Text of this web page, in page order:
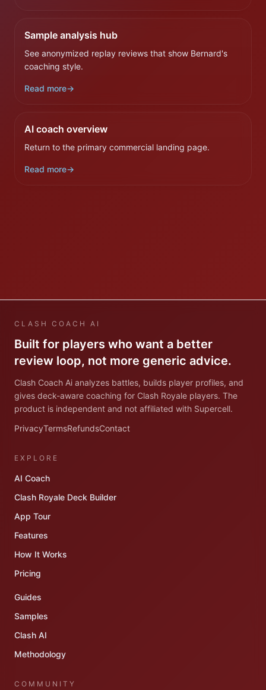
Sample analysis hub
See anonymized replay reviews that show Bernard's
coaching style.
Read more→
AI coach overview
Return to the primary commercial landing page.
Read more→
CLASH COACH AI
Built for players who want a better
review loop, not more generic advice.
Clash Coach Ai analyzes battles, builds player profiles, and
gives deck-aware coaching for Clash Royale players. The
product is independent and not affiliated with Supercell.
PrivacyTermsRefundsContact
EXPLORE
AI Coach
Clash Royale Deck Builder
App Tour
Features
How It Works
Pricing
Guides
Samples
Clash AI
Methodology
COMMUNITY